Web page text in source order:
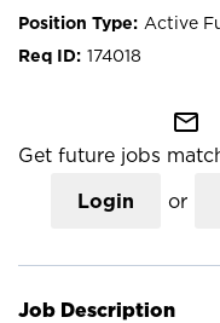
Active
174018
mail_outline
Get future jobs
Login or
Job Description